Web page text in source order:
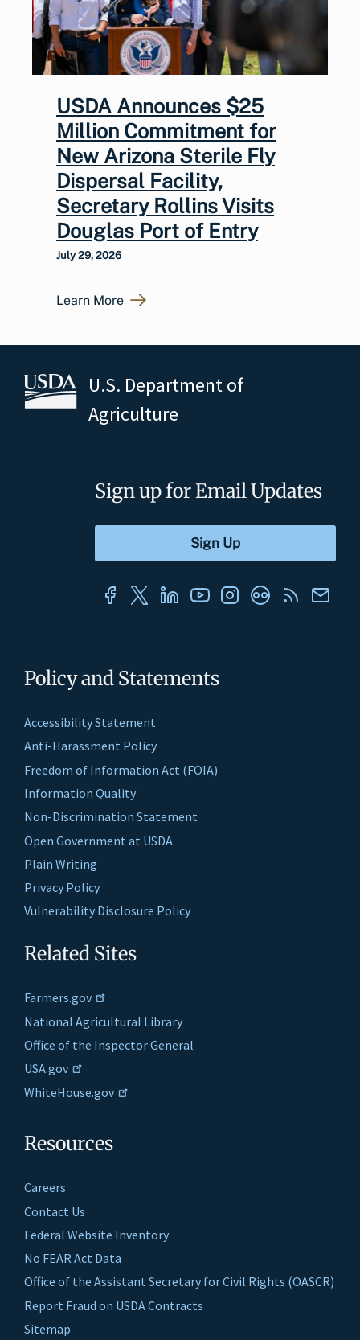
USDA Announces $25
Million Commitment for
New Arizona Sterile Fly
Dispersal Facility,
Secretary Rollins Visits
Douglas Port of Entry
July 29, 2026
Learn More
U.S. Department of
Agriculture
Policy and Statements
Accessibility Statement
Anti-Harassment Policy
Freedom of Information Act (FOIA)
Information Quality
Non-Discrimination Statement
Open Government at USDA
Plain Writing
Privacy Policy
Vulnerability Disclosure Policy
Related Sites
Farmers.gov
National Agricultural Library
Office of the Inspector General
USA.gov
WhiteHouse.gov
Resources
Careers
Contact Us
Federal Website Inventory
No FEAR Act Data
Office of the Assistant Secretary for Civil Rights (OASCR)
Report Fraud on USDA Contracts
Sitemap
Sign up for Email Updates